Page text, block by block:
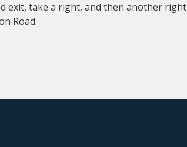
exit, take a right, and then another right
Road.